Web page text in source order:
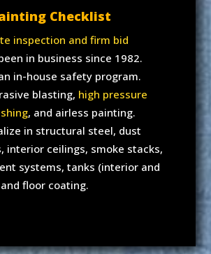
Checklist
inspection and firm bid
in business since 1982.
in-house safety program.
blasting, high pressure
, and airless painting.
in structural steel, dust
interior ceilings, smoke stacks,
systems, tanks (interior and
floor coating.